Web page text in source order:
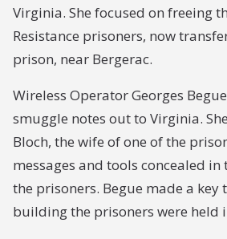
Virginia. She focused on freeing
Resistance prisoners, now
prison, near Bergerac.
Wireless Operator Georges
smuggle notes out to Virginia.
Bloch, the wife of one of the
messages and tools concealed
the prisoners. Begue made a key
building the prisoners were held